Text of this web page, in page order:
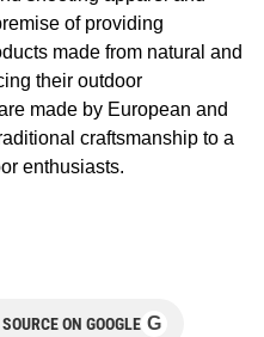
of providing
made from natural and
their outdoor
made by European and
craftsmanship to a
enthusiasts.
ON GOOGLE G